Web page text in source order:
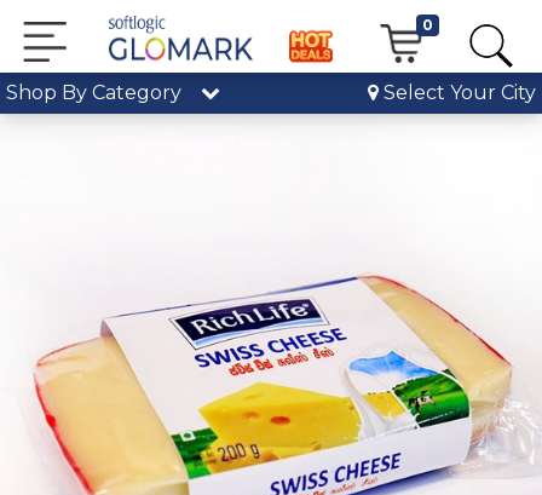
0
Shop By Category Select Your City